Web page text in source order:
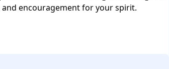
encouragement for your spirit.